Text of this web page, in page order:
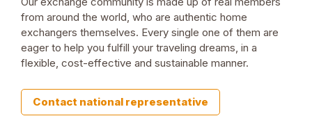
from around the world, who are authentic home
exchangers themselves. Every single one of them are
eager to help you fulfill your traveling dreams, in a
flexible, cost-effective and sustainable manner.
Contact national representative